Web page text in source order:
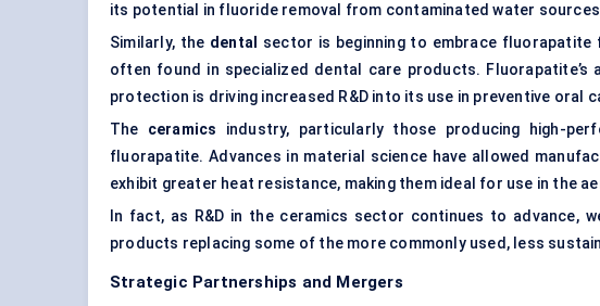
its potential in fluoride removal from contaminated water sources
Similarly, the dental sector is beginning to embrace
often found in specialized dental care products.
protection is driving increased R&D into its use in preventive oral
The ceramics industry, particularly those producing high-
fluorapatite. Advances in material science have allowed
exhibit greater heat resistance, making them ideal for use in the
In fact, as R&D in the ceramics sector continues to advance,
products replacing some of the more commonly used, less
Strategic Partnerships and Mergers